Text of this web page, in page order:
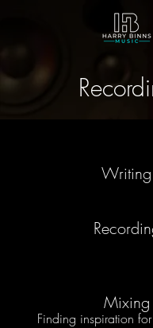
Writing
Finding inspiration
Mixing